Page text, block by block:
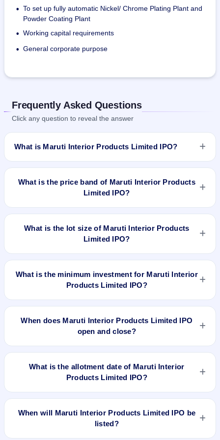
• To set up fully automatic Nickel/ Chrome Plating Plant and
Powder Coating Plant
• Working capital requirements
• General corporate purpose
Frequently Asked Questions
Click any question to reveal the answer
What is Maruti Interior Products Limited IPO?
Maruti Interior Products Limited IPO is a Fixed Priced IPO
Cr). The issue price is ₹55 per share (fixed price). The IPO
opens on Feb 3, 2022 and closes on Feb 8, 2022. It will be
listed on BSE SME Platform. Bigshare Services Pvt Ltd is the
What is the price band of Maruti Interior Products
Limited IPO?
The issue price of Maruti Interior Products Limited IPO is ₹55
What is the lot size of Maruti Interior Products
Limited IPO?
The lot size of Maruti Interior Products Limited IPO is 2000
What is the minimum investment for Maruti Interior
Products Limited IPO?
The minimum investment for Maruti Interior Products Limited
When does Maruti Interior Products Limited IPO
open and close?
Maruti Interior Products Limited IPO opens on Feb 3, 2022
What is the allotment date of Maruti Interior
Products Limited IPO?
The allotment date of Maruti Interior Products Limited IPO is
When will Maruti Interior Products Limited IPO be
listed?